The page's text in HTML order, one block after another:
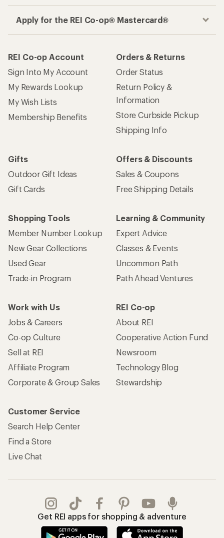
Apply for the REI Co-op® Mastercard®
REI Co-op Account
Sign Into My Account
My Rewards Lookup
My Wish Lists
Membership Benefits
Orders & Returns
Order Status
Return Policy &
Information
Store Curbside Pickup
Shipping Info
Gifts
Outdoor Gift Ideas
Gift Cards
Offers & Discounts
Sales & Coupons
Free Shipping Details
Shopping Tools
Member Number Lookup
New Gear Collections
Used Gear
Trade-in Program
Learning & Community
Expert Advice
Classes & Events
Uncommon Path
Path Ahead Ventures
Work with Us
Jobs & Careers
Co-op Culture
Sell at REI
Affiliate Program
Corporate & Group Sales
REI Co-op
About REI
Cooperative Action Fund
Newsroom
Technology Blog
Stewardship
Customer Service
Search Help Center
Find a Store
Live Chat
Get REI apps for shopping & adventure